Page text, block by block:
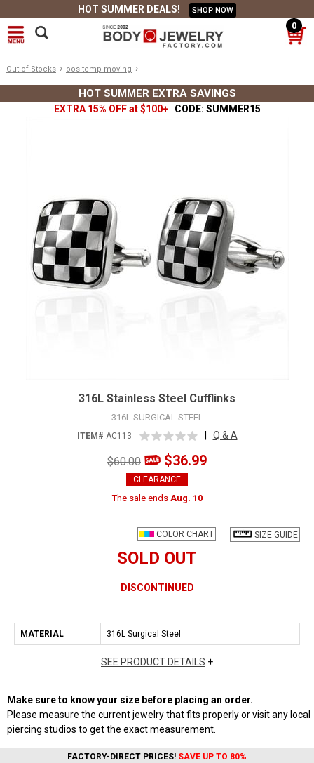
HOT SUMMER DEALS! SHOP NOW
0
Out of Stocks › oos-temp-moving ›
HOT SUMMER EXTRA SAVINGS
EXTRA 15% OFF at $100+ CODE: SUMMER15
316L Stainless Steel Cufflinks
316L SURGICAL STEEL
ITEM# AC113 Q & A
$60.00 $36.99
CLEARANCE
The sale ends Aug. 10
SIZE GUIDE
COLOR CHART
SOLD OUT
DISCONTINUED
MATERIAL 316L Surgical Steel
SEE PRODUCT DETAILS +
Make sure to know your size before placing an order.
Please measure the current jewelry that fits properly or visit any local
piercing studios to get the exact measurement.
FACTORY-DIRECT PRICES! SAVE UP TO 80%